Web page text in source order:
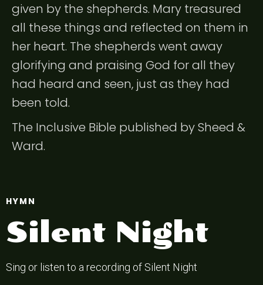
given by the shepherds. Mary treasured
all these things and reflected on them in
her heart. The shepherds went away
glorifying and praising God for all they
had heard and seen, just as they had
been told.
The Inclusive Bible published by Sheed &
Ward.
HYMN
Silent Night
Sing or listen to a recording of Silent Night